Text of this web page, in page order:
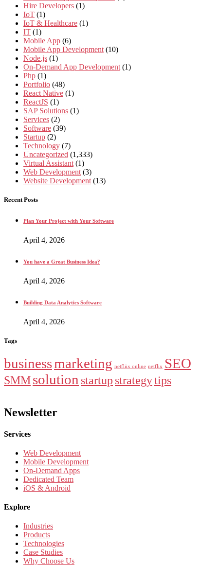
Hire Developers (1)
IoT (1)
IoT & Healthcare (1)
IT (1)
Mobile App (6)
Mobile App Development (10)
Node.js (1)
On-Demand App Development (1)
Php (1)
Portfolio (48)
React Native (1)
ReactJS (1)
SAP Solutions (1)
Services (2)
Software (39)
Startup (2)
Technology (7)
Uncategorized (1,333)
Virtual Assistant (1)
Web Development (3)
Website Development (13)
Recent Posts
Plan Your Project with Your Software
April 4, 2026
You have a Great Business Idea?
April 4, 2026
Building Data Analytics Software
April 4, 2026
Tags
businessmarketing netfliix online netflix SEO
SMMsolution startup strategytips
Newsletter
Services
Web Development
Mobile Development
On-Demand Apps
Dedicated Team
iOS & Android
Explore
Industries
Products
Technologies
Case Studies
Why Choose Us